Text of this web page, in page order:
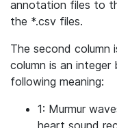
annotation files to
the *.csv files.
The second column
column is an
following meaning:
1: Murmur
heart sound